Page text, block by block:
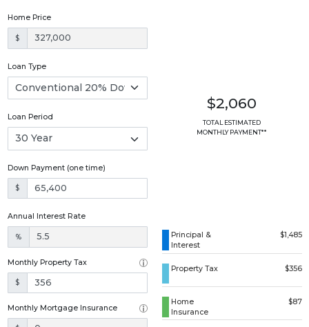
Home Price
$
Loan Type
Loan Period
Down Payment (one time)
$
Annual Interest Rate
%
Monthly Property Tax
$
Monthly Mortgage Insurance
$2,060
TOTAL ESTIMATED
MONTHLY PAYMENT**
Principal &
Interest
$1,485
Property Tax $356
Home
Insurance
$87